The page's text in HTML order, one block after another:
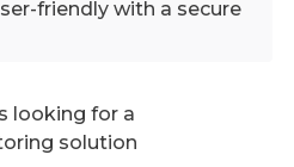
friendly with a secure
looking for a
solution